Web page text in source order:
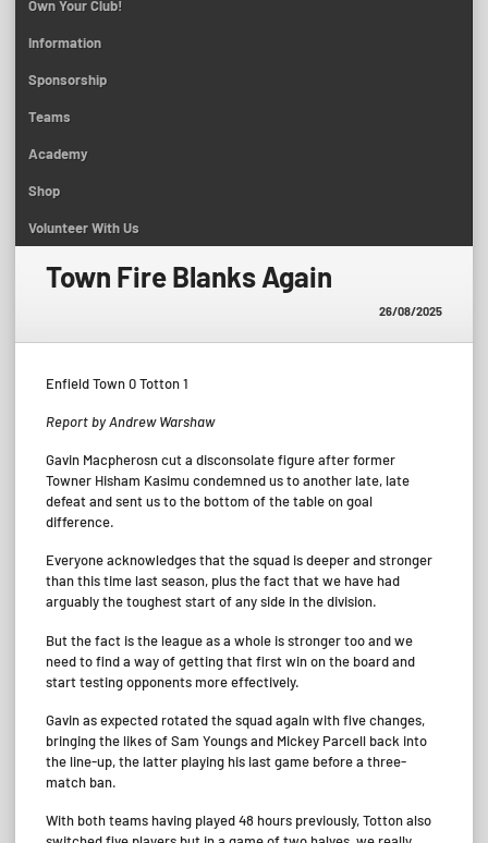
Own Your Club!
Information
Sponsorship
Teams
Academy
Shop
Volunteer With Us
Town Fire Blanks Again
26/08/2025
Enfield Town 0 Totton 1
Report by Andrew Warshaw
Gavin Macpherosn cut a disconsolate figure after former
Towner Hisham Kasimu condemned us to another late, late
defeat and sent us to the bottom of the table on goal
difference.
Everyone acknowledges that the squad is deeper and stronger
than this time last season, plus the fact that we have had
arguably the toughest start of any side in the division.
But the fact is the league as a whole is stronger too and we
need to find a way of getting that first win on the board and
start testing opponents more effectively.
Gavin as expected rotated the squad again with five changes,
bringing the likes of Sam Youngs and Mickey Parcell back into
the line-up, the latter playing his last game before a three-
match ban.
With both teams having played 48 hours previously, Totton also